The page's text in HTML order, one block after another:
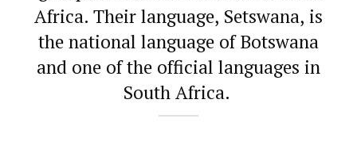
Africa. Their language, Setswana, is
the national language of Botswana
and one of the official languages in
South Africa.